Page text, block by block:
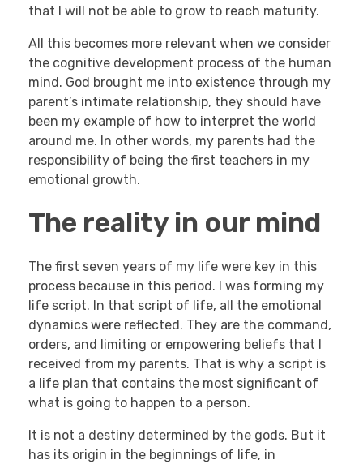
that I will not be able to grow to reach maturity.
All this becomes more relevant when we consider
the cognitive development process of the human
mind. God brought me into existence through my
parent’s intimate relationship, they should have
been my example of how to interpret the world
around me. In other words, my parents had the
responsibility of being the first teachers in my
emotional growth.
The reality in our mind
The first seven years of my life were key in this
process because in this period. I was forming my
life script. In that script of life, all the emotional
dynamics were reflected. They are the command,
orders, and limiting or empowering beliefs that I
received from my parents. That is why a script is
a life plan that contains the most significant of
what is going to happen to a person.
It is not a destiny determined by the gods. But it
has its origin in the beginnings of life, in